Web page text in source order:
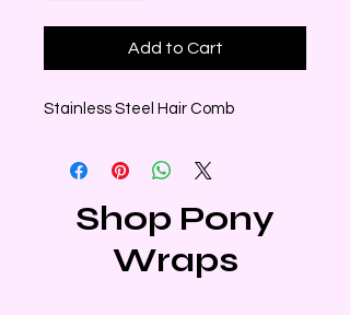
Add to Cart
Stainless Steel Hair Comb
Shop Pony
Wraps